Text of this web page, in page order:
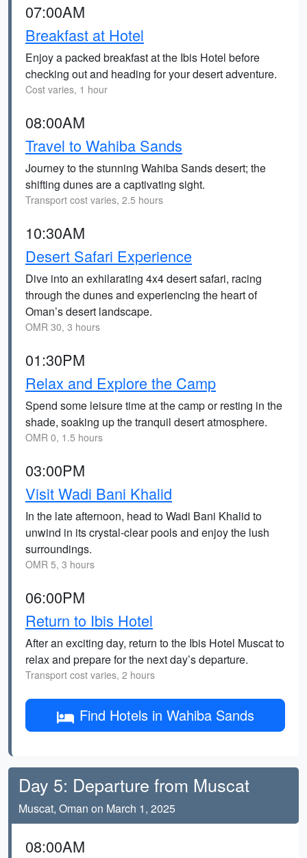
07:00AM
Breakfast at Hotel
Enjoy a packed breakfast at the Ibis Hotel before
checking out and heading for your desert adventure.
Cost varies, 1 hour
08:00AM
Travel to Wahiba Sands
Journey to the stunning Wahiba Sands desert; the
shifting dunes are a captivating sight.
Transport cost varies, 2.5 hours
10:30AM
Desert Safari Experience
Dive into an exhilarating 4x4 desert safari, racing
through the dunes and experiencing the heart of
Oman’s desert landscape.
OMR 30, 3 hours
01:30PM
Relax and Explore the Camp
Spend some leisure time at the camp or resting in the
shade, soaking up the tranquil desert atmosphere.
OMR 0, 1.5 hours
03:00PM
Visit Wadi Bani Khalid
In the late afternoon, head to Wadi Bani Khalid to
unwind in its crystal-clear pools and enjoy the lush
surroundings.
OMR 5, 3 hours
06:00PM
Return to Ibis Hotel
After an exciting day, return to the Ibis Hotel Muscat to
relax and prepare for the next day’s departure.
Transport cost varies, 2 hours
Find Hotels in Wahiba Sands
Day 5: Departure from Muscat
Muscat, Oman on March 1, 2025
08:00AM